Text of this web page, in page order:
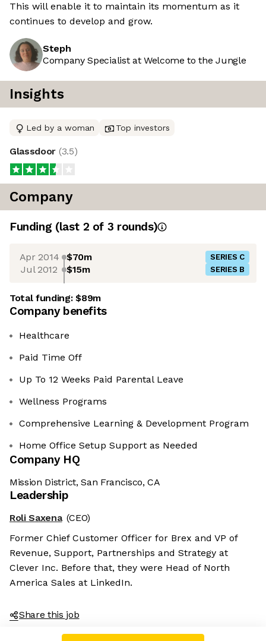
This will enable it to maintain its momentum as it
continues to develop and grow.
Steph
Company Specialist at Welcome to the Jungle
Insights
Led by a woman Top investors
Glassdoor (3.5)
Company
Funding (last 2 of 3 rounds)
Apr 2014 $70m SERIES C
Jul 2012 $15m SERIES B
Total funding:$89m
Company benefits
Healthcare
Paid Time Off
Up To 12 Weeks Paid Parental Leave
Wellness Programs
Comprehensive Learning & Development Program
Home Office Setup Support as Needed
Company HQ
Mission District, San Francisco, CA
Leadership
Roli Saxena (CEO)
Former Chief Customer Officer for Brex and VP of
Revenue, Support, Partnerships and Strategy at
Clever Inc. Before that, they were Head of North
America Sales at LinkedIn.
Share this job